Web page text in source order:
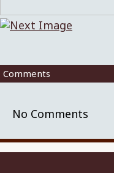
Comments
No Comments